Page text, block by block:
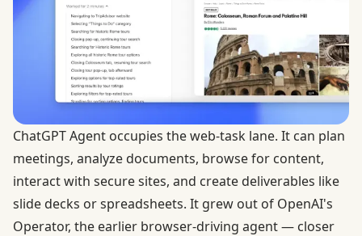
ChatGPT Agent occupies the web-task lane. It can plan
meetings, analyze documents, browse for content,
interact with secure sites, and create deliverables like
slide decks or spreadsheets. It grew out of OpenAI's
Operator, the earlier browser-driving agent — closer